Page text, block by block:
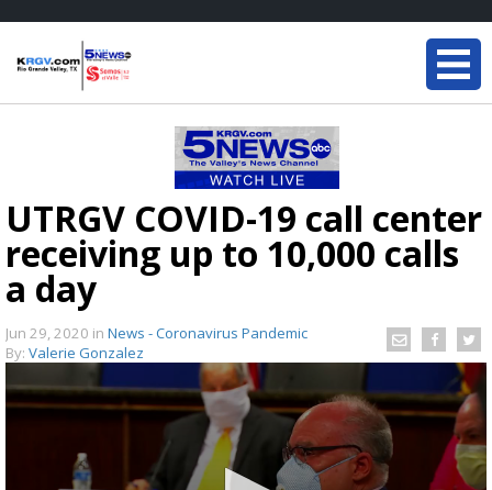
UTRGV COVID-19 call center
receiving up to 10,000 calls
a day
Jun 29, 2020 in News - Coronavirus Pandemic
By: Valerie Gonzalez